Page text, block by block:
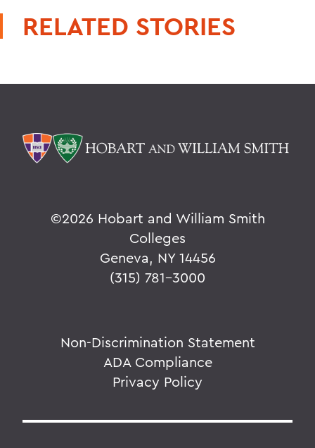
RELATED STORIES
©2026 Hobart and William Smith
Colleges
Geneva, NY 14456
(315) 781-3000
Non-Discrimination Statement
ADA Compliance
Privacy Policy